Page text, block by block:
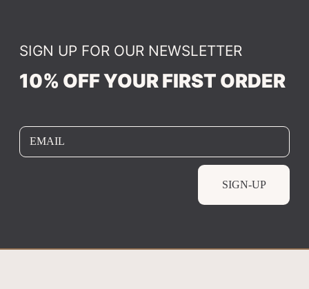
SIGN UP FOR OUR NEWSLETTER
10% OFF YOUR FIRST ORDER
EMAIL
SIGN-UP